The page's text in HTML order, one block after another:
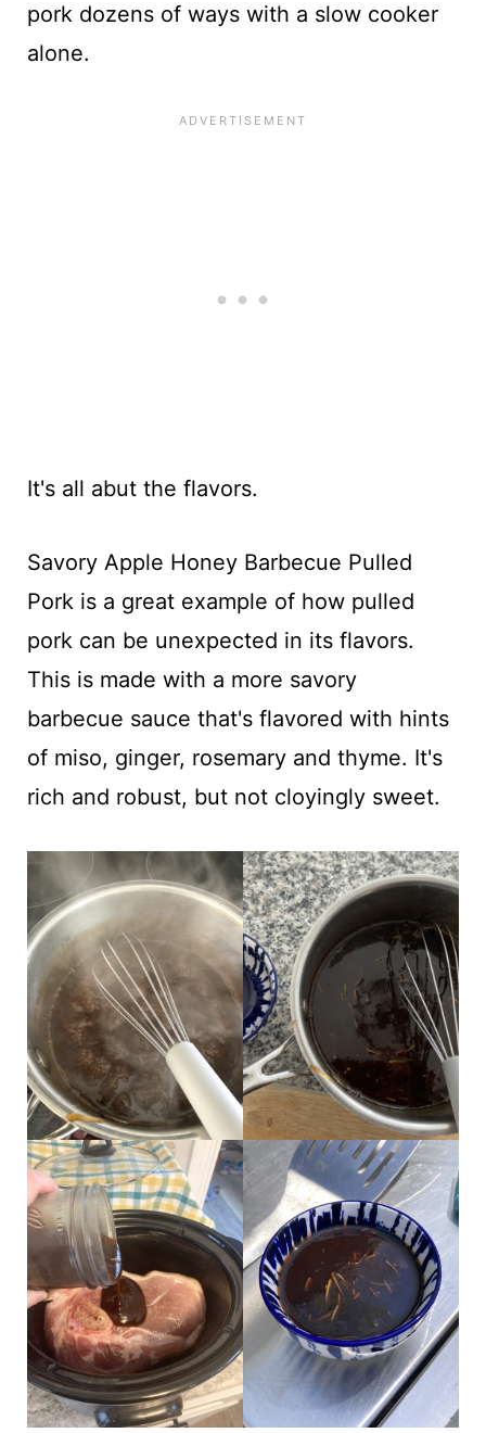
pork dozens of ways with a slow cooker
alone.
It's all abut the flavors.
Savory Apple Honey Barbecue Pulled
Pork is a great example of how pulled
pork can be unexpected in its flavors.
This is made with a more savory
barbecue sauce that's flavored with hints
of miso, ginger, rosemary and thyme. It's
rich and robust, but not cloyingly sweet.